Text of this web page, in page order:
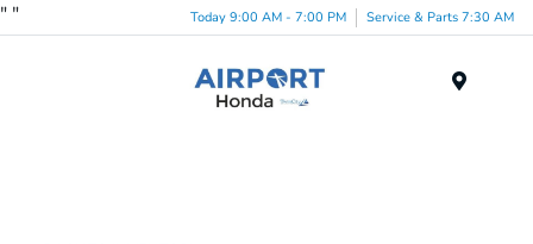
" " Today 9:00 AM - 7:00 PM Service & Parts 7:30 AM